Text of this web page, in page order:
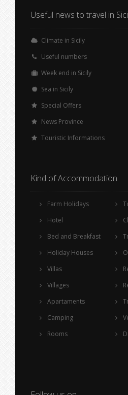
Useful news to travel in
Climate in Sicily
Useful numbers
Week end in Sicily
Sea in Sicily
Special Offers
News Province
Touristic Informations
Kind of Accommodation
Farm Holidays
Hotel
Bed and Breakfast
Holiday Houses
Villas
Villages
Apartaments
Camping
Rooms